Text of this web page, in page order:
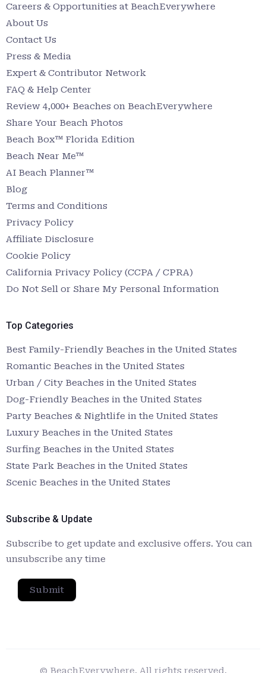
Careers & Opportunities at BeachEverywhere
About Us
Contact Us
Press & Media
Expert & Contributor Network
FAQ & Help Center
Review 4,000+ Beaches on BeachEverywhere
Share Your Beach Photos
Beach Box™ Florida Edition
Beach Near Me™
AI Beach Planner™
Blog
Terms and Conditions
Privacy Policy
Affiliate Disclosure
Cookie Policy
California Privacy Policy (CCPA / CPRA)
Do Not Sell or Share My Personal Information
Top Categories
Best Family-Friendly Beaches in the United States
Romantic Beaches in the United States
Urban / City Beaches in the United States
Dog-Friendly Beaches in the United States
Party Beaches & Nightlife in the United States
Luxury Beaches in the United States
Surfing Beaches in the United States
State Park Beaches in the United States
Scenic Beaches in the United States
Subscribe & Update
Subscribe to get update and exclusive offers. You can
unsubscribe any time
Submit
© BeachEverywhere. All rights reserved.